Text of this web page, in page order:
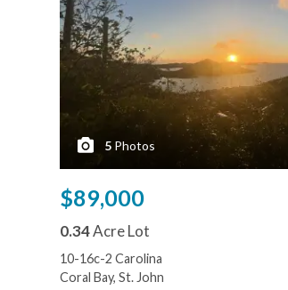
5 Photos
$89,000
0.34Acre Lot
10-16c-2 Carolina
Coral Bay, St. John